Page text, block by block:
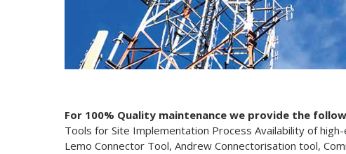
For 100% Quality maintenance we provide the
Tools for Site Implementation Process Availability of
Lemo Connector Tool, Andrew Connectorisation tool,